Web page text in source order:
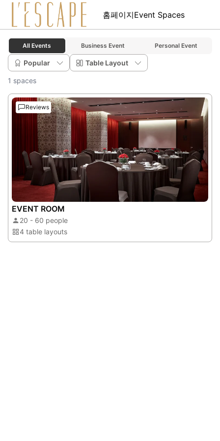
홈페이지Event Spaces
All Events Business Event Personal Event
Popular Table Layout
1 spaces
Reviews
EVENT ROOM
20 - 60 people
4 table layouts